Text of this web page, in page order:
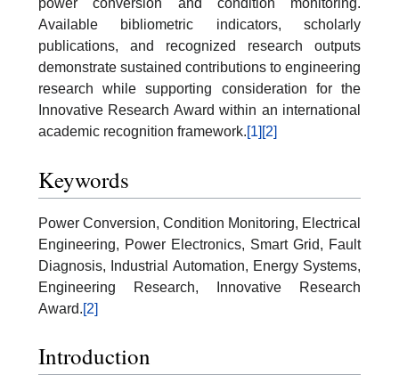
power conversion and condition monitoring.
Available bibliometric indicators, scholarly
publications, and recognized research outputs
demonstrate sustained contributions to engineering
research while supporting consideration for the
Innovative Research Award within an international
academic recognition framework.[1] [2]
Keywords
Power Conversion, Condition Monitoring, Electrical
Engineering, Power Electronics, Smart Grid, Fault
Diagnosis, Industrial Automation, Energy Systems,
Engineering Research, Innovative Research
Award.[2]
Introduction